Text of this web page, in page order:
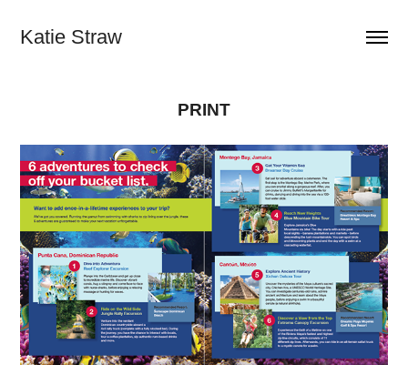
Katie Straw
PRINT